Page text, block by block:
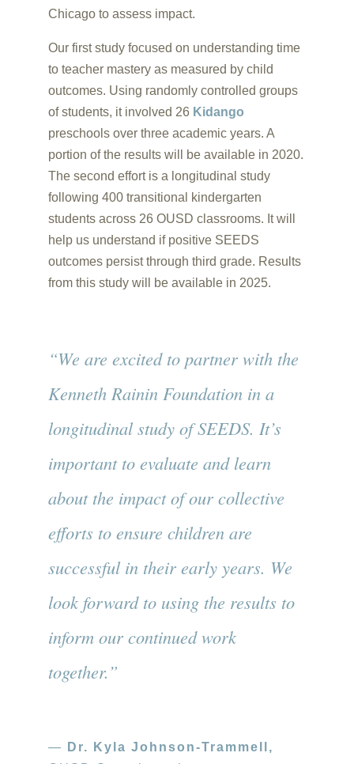
Chicago to assess impact.
Our first study focused on understanding time
to teacher mastery as measured by child
outcomes. Using randomly controlled groups
of students, it involved 26 Kidango
preschools over three academic years. A
portion of the results will be available in 2020.
The second effort is a longitudinal study
following 400 transitional kindergarten
students across 26 OUSD classrooms. It will
help us understand if positive SEEDS
outcomes persist through third grade. Results
from this study will be available in 2025.
“We are excited to partner with the
Kenneth Rainin Foundation in a
longitudinal study of SEEDS. It’s
important to evaluate and learn
about the impact of our collective
efforts to ensure children are
successful in their early years. We
look forward to using the results to
inform our continued work
together.”
—
Dr. Kyla Johnson-Trammell,